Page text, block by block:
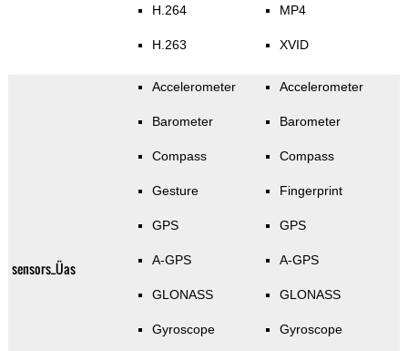
H.264
H.263
MP4
XVID
sensors_Üas
Accelerometer
Barometer
Compass
Gesture
GPS
A-GPS
GLONASS
Gyroscope
Accelerometer
Barometer
Compass
Fingerprint
GPS
A-GPS
GLONASS
Gyroscope